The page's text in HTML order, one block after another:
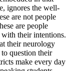
ignores the well-
are not people
are people
their intentions.
their neurology
question their
make every day